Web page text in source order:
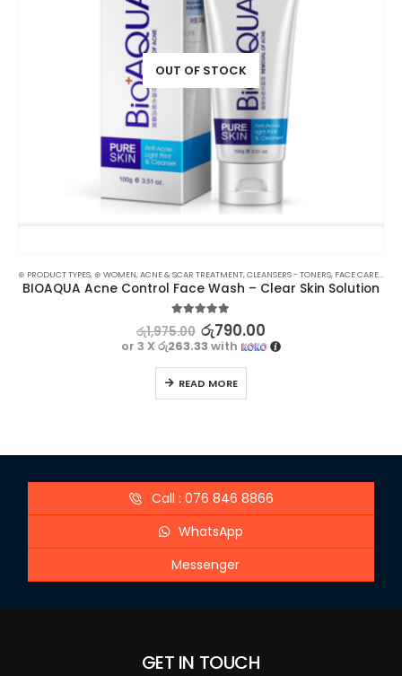
OUT OF STOCK
⊛ PRODUCT TYPES, ⊛ WOMEN, ACNE & SCAR TREATMENT,CLEANSERS - TONERS, FACE CARE
BIOAQUA Acne Control Face Wash – Clear Skin Solution
out of 5
රු1,975.00 රු790.00
or 3 X රු263.33with
READ MORE
Call : 076 846 8866
WhatsApp
Messenger
GET IN TOUCH